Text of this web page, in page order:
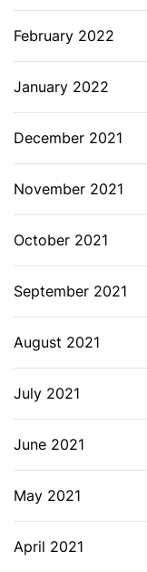
February 2022
January 2022
December 2021
November 2021
October 2021
September 2021
August 2021
July 2021
June 2021
May 2021
April 2021